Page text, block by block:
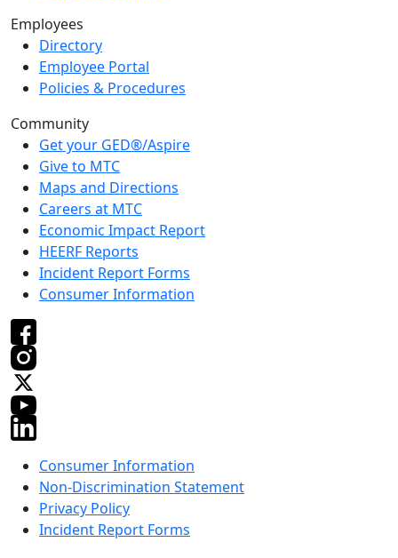
Employees
Directory
Employee Portal
Policies & Procedures
Community
Get your GED®/Aspire
Give to MTC
Maps and Directions
Careers at MTC
Economic Impact Report
HEERF Reports
Incident Report Forms
Consumer Information
Consumer Information
Non-Discrimination Statement
Privacy Policy
Incident Report Forms